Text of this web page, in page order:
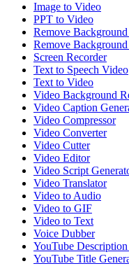
Image to Video
PPT to Video
Remove
Remove
Screen Recorder
Text to Speech Video
Text to Video
Video Background
Video Caption
Video Compressor
Video Converter
Video Cutter
Video Editor
Video Script
Video Translator
Video to Audio
Video to GIF
Video to Text
Voice Dubber
YouTube
YouTube Title